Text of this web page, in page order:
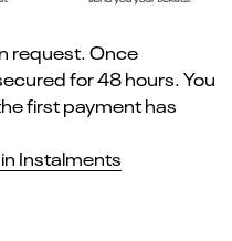
request. Once
for 48 hours. You
first payment has
in Instalments